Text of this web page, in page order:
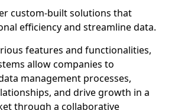
custom-built solutions that
efficiency and streamline data.
features and functionalities,
allow companies to
management processes,
and drive growth in a
through a collaborative